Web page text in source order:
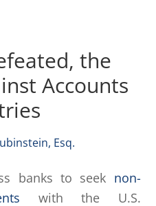
the
Accounts
Esq.
banks to seek non-
with the U.S.